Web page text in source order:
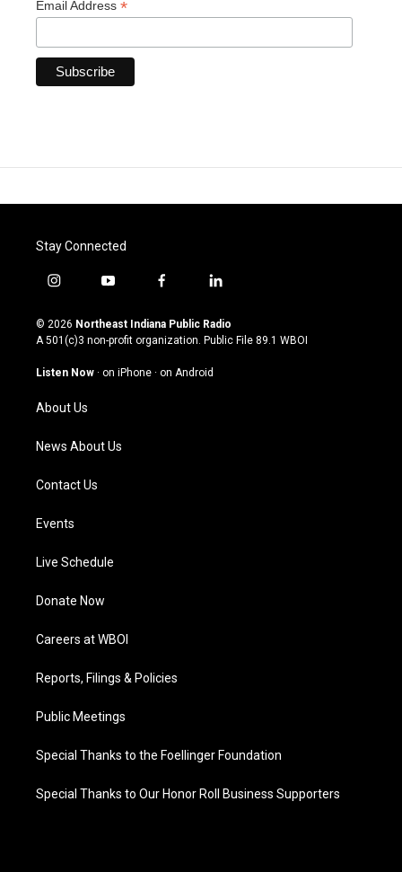
Email Address *
Stay Connected
i
s
t
g
a
m
y
u
t
u
b
f
c
e
o
l
n
k
© 2026 Northeast Indiana Public Radio
A 501(c)3 non-profit organization. Public File 89.1 WBOI
Listen Now · on iPhone · on Android
About Us
News About Us
Contact Us
Events
Live Schedule
Donate Now
Careers at WBOI
Reports, Filings & Policies
Public Meetings
Special Thanks to the Foellinger Foundation
Special Thanks to Our Honor Roll Business Supporters